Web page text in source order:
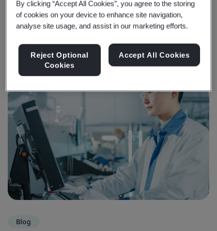
Trending Insights
View Insights & Media
Blog
By clicking “Accept All Cookies”, you agree to the storing
of cookies on your device to enhance site navigation,
analyse site usage, and assist in our marketing efforts.
Reject Optional
Cookies
Accept All Cookies